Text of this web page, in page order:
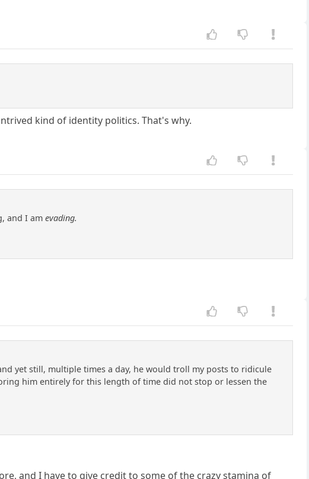
kind of identity politics. That's why.
and I amevading.
yet still, multiple times a day, he would troll my posts to ridicule
him entirely for this length of time did not stop or lessen the
and I have to give credit to some of the crazy stamina of